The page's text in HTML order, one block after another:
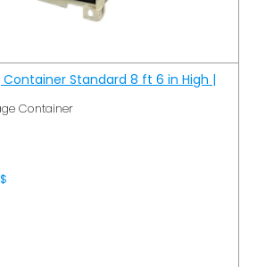
Standard 8 ft 6 in High |
Container